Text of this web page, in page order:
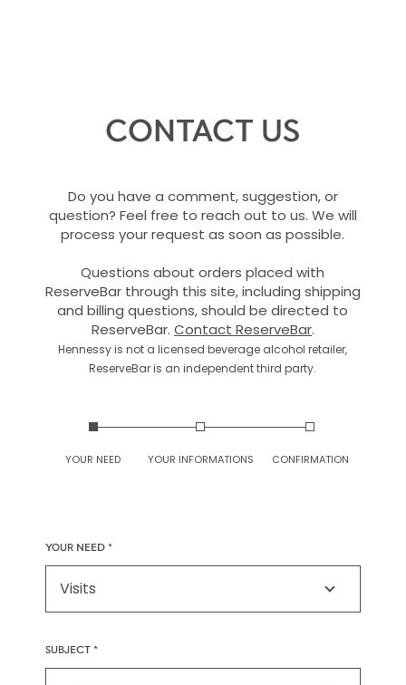
CONTACT US
Do you have a comment, suggestion, or
question? Feel free to reach out to us. We will
process your request as soon as possible.
Questions about orders placed with
ReserveBar through this site, including shipping
and billing questions, should be directed to
ReserveBar. Contact ReserveBar.
Hennessy is not a licensed beverage alcohol retailer,
ReserveBar is an independent third party.
YOUR NEED YOUR INFORMATIONS CONFIRMATION
YOUR NEED
SUBJECT